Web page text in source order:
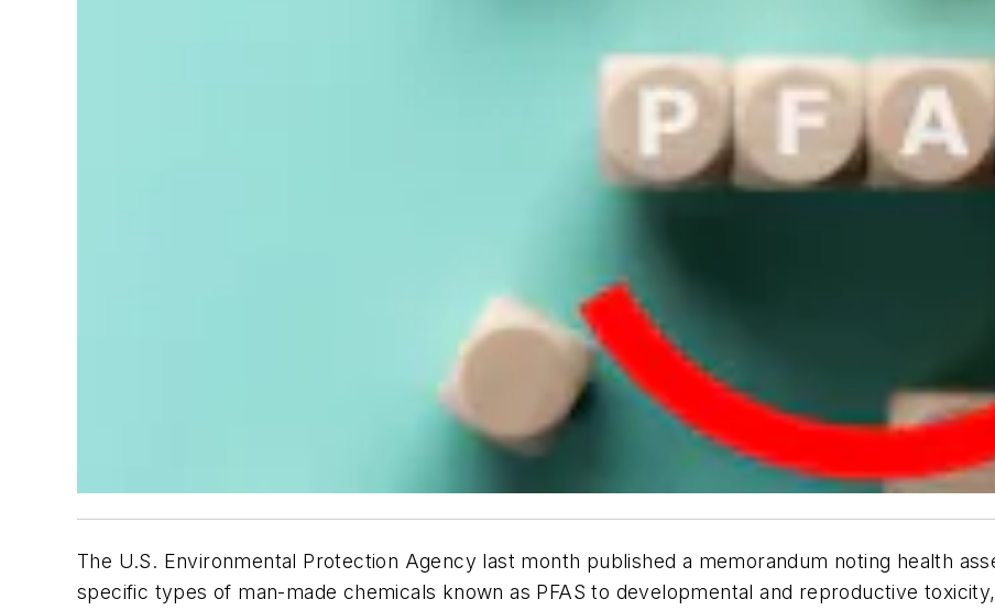
The U.S. Environmental Protection Agency last month published a memorandum noting health
specific types of man-made chemicals known as PFAS to developmental and reproductive